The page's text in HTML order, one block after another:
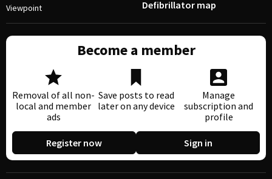
Viewpoint
Defibrillator map
Become a member
Removal of all non-
local and member
ads
Save posts to read
later on any device
Manage
subscription and
profile
Register now Sign in